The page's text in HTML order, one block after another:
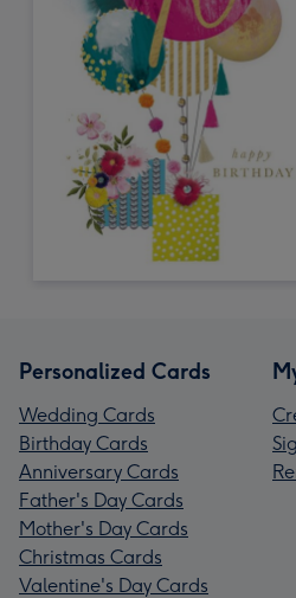
Personalized Cards
Wedding Cards
Birthday Cards
Anniversary Cards
Father's Day Cards
Mother's Day Cards
Christmas Cards
Valentine's Day Cards